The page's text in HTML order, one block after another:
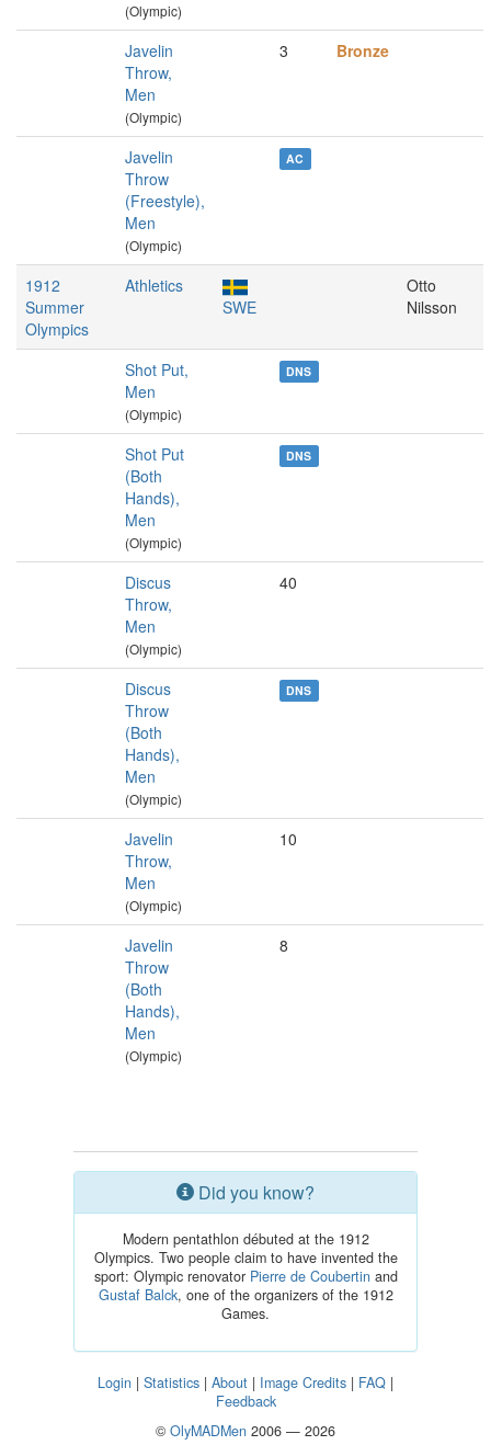
(Olympic)
Javelin
Throw,
Men
(Olympic)
3 Bronze
Javelin
Throw
(Freestyle),
Men
(Olympic)
AC
1912
Summer
Olympics
Athletics
SWE
Otto
Nilsson
Shot Put,
Men
(Olympic)
DNS
Shot Put
(Both
Hands),
Men
(Olympic)
DNS
Discus
Throw,
Men
(Olympic)
40
Discus
Throw
(Both
Hands),
Men
(Olympic)
DNS
Javelin
Throw,
Men
(Olympic)
10
Javelin
Throw
(Both
Hands),
Men
(Olympic)
8
Did you know?
Modern pentathlon débuted at the 1912
Olympics. Two people claim to have invented the
sport: Olympic renovator Pierre de Coubertinand
Gustaf Balck, one of the organizers of the 1912
Games.
Login | Statistics | About | Image Credits | FAQ |
Feedback
© OlyMADMen 2006 — 2026